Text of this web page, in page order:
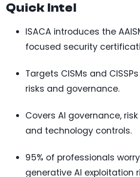
Quick Intel
ISACA introduces the
focused security
Targets CISMs and
risks and governance.
Covers AI governance,
and technology controls.
95% of professionals
generative AI exploitation